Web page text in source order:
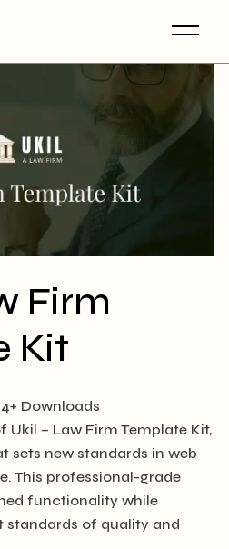
Firm
Kit
Downloads
Ukil – Law Firm Template Kit,
sets new standards in web
This professional-grade
functionality while
standards of quality and